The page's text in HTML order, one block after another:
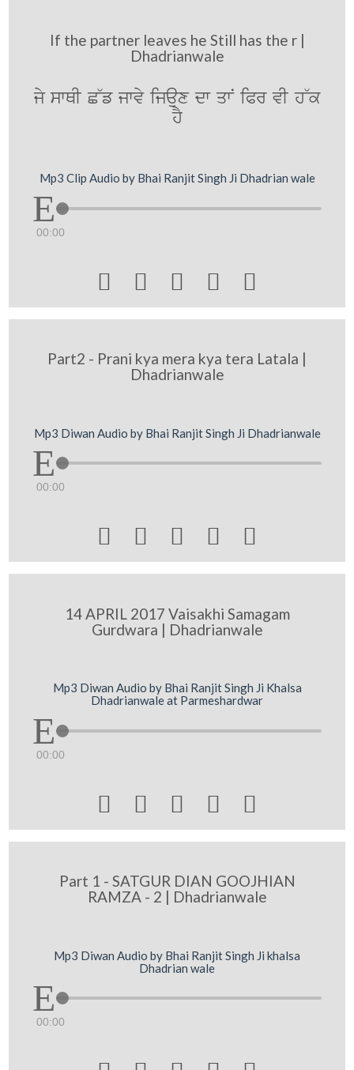
If the partner leaves he Still has the r |
Dhadrianwale
jy swQI C~f jwvy ijaux dw qwN iPr vI h~k
hY
Mp3 Clip Audio by Bhai Ranjit Singh Ji Dhadrian wale
00:00
    
Part2 - Prani kya mera kya tera Latala |
Dhadrianwale
Mp3 Diwan Audio by Bhai Ranjit Singh Ji Dhadrianwale
00:00
    
14 APRIL 2017 Vaisakhi Samagam
Gurdwara | Dhadrianwale
Mp3 Diwan Audio by Bhai Ranjit Singh Ji Khalsa
Dhadrianwale at Parmeshardwar
00:00
    
Part 1 - SATGUR DIAN GOOJHIAN
RAMZA - 2 | Dhadrianwale
Mp3 Diwan Audio by Bhai Ranjit Singh Ji khalsa
Dhadrian wale
00:00